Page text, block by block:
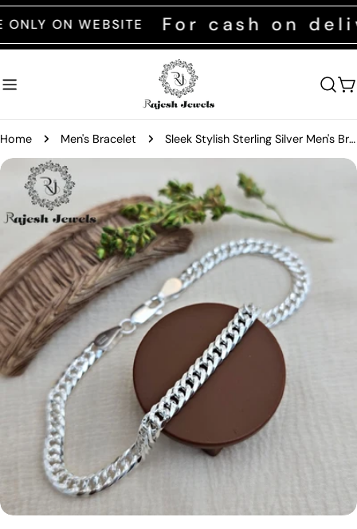
Skip
to
content
ON WEBSITE For cash on
Home Men's Bracelet Sleek Stylish Sterling Silver Men's Bracelet
Skip
product
information
media 0 in modal